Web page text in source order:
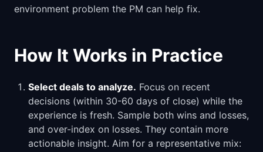
environment problem the PM can help fix.
How It Works in Practice
Select deals to analyze. Focus on recent
decisions (within 30-60 days of close) while the
experience is fresh. Sample both wins and losses,
and over-index on losses. They contain more
actionable insight. Aim for a representative mix: